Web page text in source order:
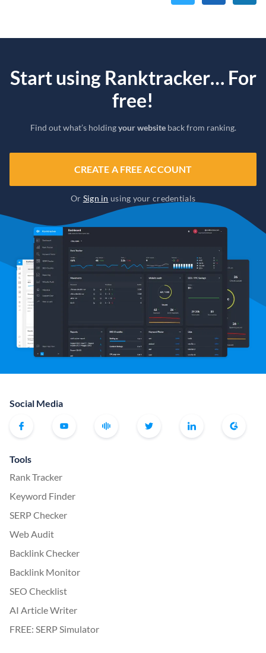
Start using Ranktracker… For
free!
Find out what’s holdingyour websiteback from ranking.
CREATE A FREE ACCOUNT
Or Sign in using your credentials
Social Media
Tools
Rank Tracker
Keyword Finder
SERP Checker
Web Audit
Backlink Checker
Backlink Monitor
SEO Checklist
AI Article Writer
FREE: SERP Simulator